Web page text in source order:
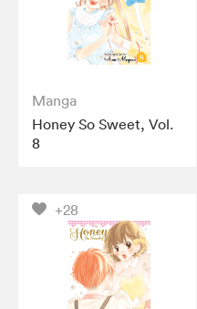
Manga
Honey So Sweet, Vol.
8
+28